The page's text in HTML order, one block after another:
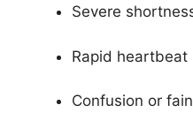
Severe
Rapid heartbeat
Confusion or